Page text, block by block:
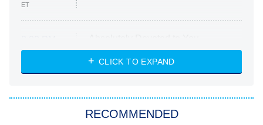
ET
ET
Heart & Hustle: Houston
She Stole My Son's Heart
CLICK TO EXPAND
RECOMMENDED